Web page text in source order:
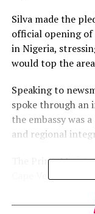
Silva made the
official opening of
in Nigeria,
would top the
Speaking to
spoke through
the embassy was
and regional
The Prime
Cape Verde
cooperation that